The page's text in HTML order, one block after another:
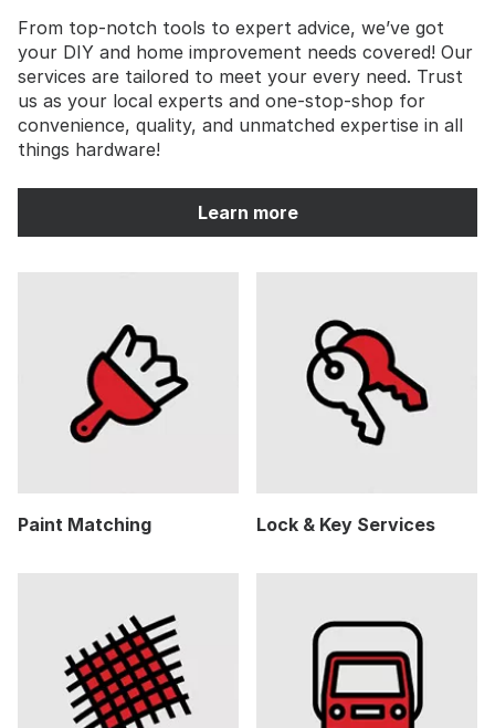
From top-notch tools to expert advice, we’ve got
your DIY and home improvement needs covered! Our
services are tailored to meet your every need. Trust
us as your local experts and one-stop-shop for
convenience, quality, and unmatched expertise in all
things hardware!
Learn more
Paint Matching Lock & Key Services